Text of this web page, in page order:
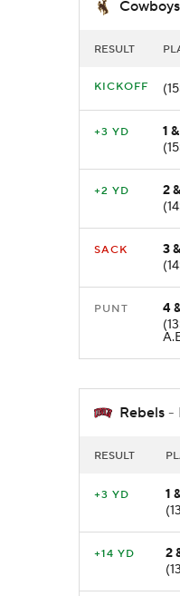
Cowboys
RESULT
KICKOFF
+3 YD
1
+2 YD
2
SACK
3
PUNT
4
Rebels -
RESULT
+3 YD
1
+14 YD
2